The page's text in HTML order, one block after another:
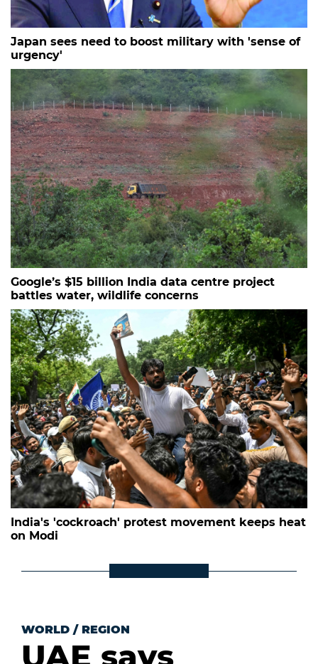
Japan sees need to boost military with 'sense of
urgency'
Google’s $15 billion India data centre project
battles water, wildlife concerns
India's 'cockroach' protest movement keeps heat
on Modi
WORLD / REGION